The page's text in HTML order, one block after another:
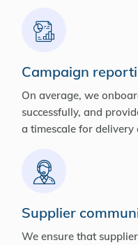
Campaign
On average, we
successfully, and
a timescale for delivery
Supplier
We ensure that